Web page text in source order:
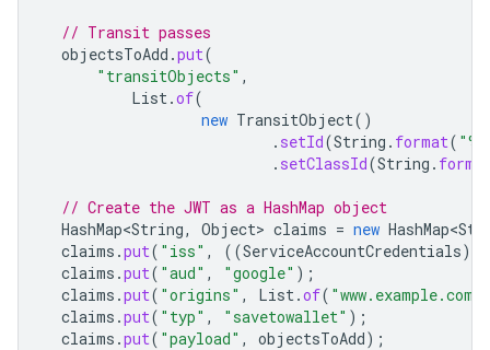
// Transit passes
objectsToAdd .put(
"transitObjects" ,
List.of(
new TransitObject()
. setId(String . format(
. setClassId(String .
// Create the JWT as a HashMap object
HashMap<String, Object> claims = new
claims .put( "iss" , ((ServiceAccountCredentials)
claims .put( "aud" , "google" );
claims .put( "origins" , List.of( "www.example.com"
claims .put( "typ" , "savetowallet" );
claims .put( "payload" , objectsToAdd);